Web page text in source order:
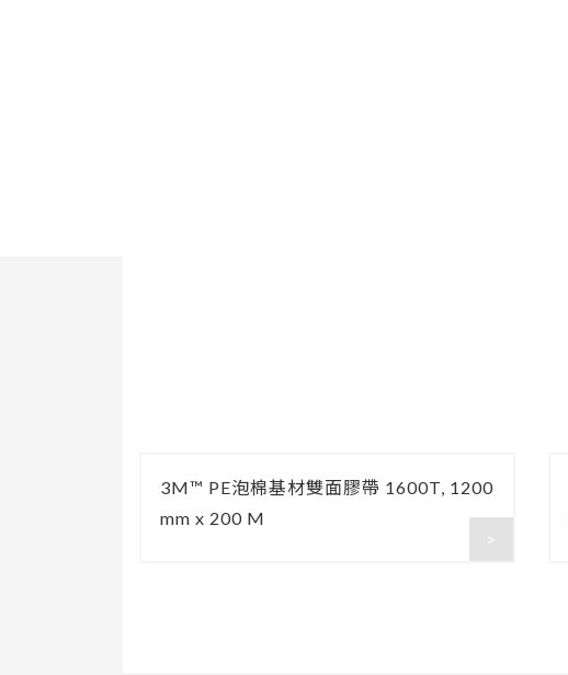
3M™ PE泡棉基材雙面膠帶 1600T, 1200
mm x 200 M
>